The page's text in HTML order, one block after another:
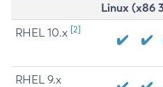
Linux (x86
RHEL 10.x [2]
RHEL 9.x